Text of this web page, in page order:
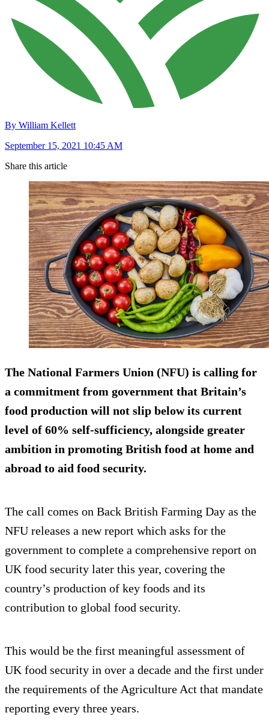
By William Kellett
September 15, 2021 10:45 AM
Share this article
The National Farmers Union (NFU) is calling for
a commitment from government that Britain’s
food production will not slip below its current
level of 60% self-sufficiency, alongside greater
ambition in promoting British food at home and
abroad to aid food security.
The call comes on Back British Farming Day as the
NFU releases a new report which asks for the
government to complete a comprehensive report on
UK food security later this year, covering the
country’s production of key foods and its
contribution to global food security.
This would be the first meaningful assessment of
UK food security in over a decade and the first under
the requirements of the Agriculture Act that mandate
reporting every three years.